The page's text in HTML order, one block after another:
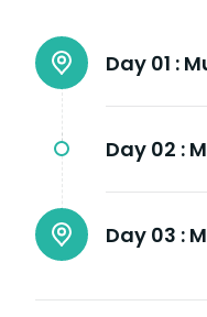
Day 01 :
Day 02 :
Day 03 :